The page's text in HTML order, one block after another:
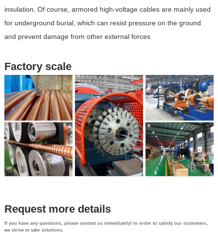
insulation. Of course, armored high-voltage cables are mainly used
for underground burial, which can resist pressure on the ground
and prevent damage from other external forces
Factory scale
Request more details
If you have any questions, please contact us immediately! In order to satisfy our customers,
we strive to take solutions.